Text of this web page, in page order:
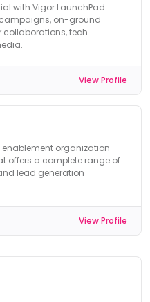
with Vigor LaunchPad:
on-ground
collaborations, tech
View Profile
enablement organization
offers a complete range of
lead generation
View Profile